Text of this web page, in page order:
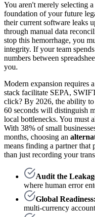
You aren't merely selecting
foundation of your future
their current software leaks
through manual data
stop this hemorrhage, you
integrity. If your team
numbers between
you.
Modern expansion requires
stack facilitate SEPA,
click? By 2026, the ability to
60 seconds will distinguish
local bottlenecks. You must
With 38% of small
months, choosing an
means finding a partner that
than just recording your
Audit the
where human error
Global Readiness:
multi-currency